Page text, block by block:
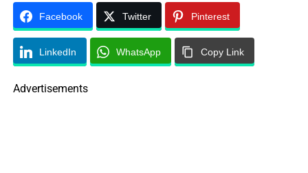
Facebook Twitter Pinterest
LinkedIn WhatsApp Copy Link
Advertisements